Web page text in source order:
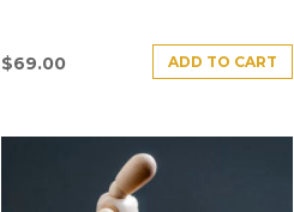
$69.00 ADD TO CART